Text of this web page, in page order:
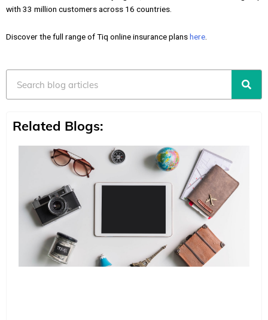
with 33 million customers across 16 countries.
Discover the full range of Tiq online insurance planshere
Related Blogs: